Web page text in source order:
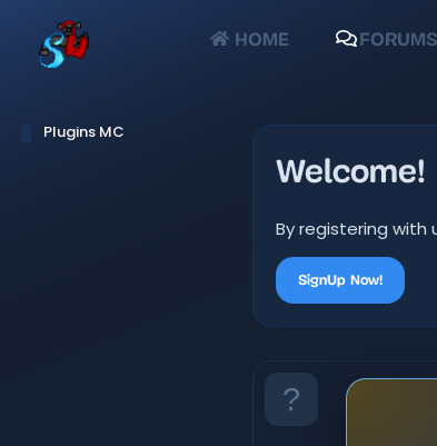
HOME FORUMS
Plugins MC
Welcome!
By registering with
SignUp Now!